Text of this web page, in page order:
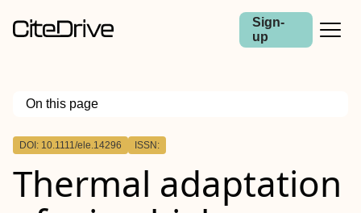
Sign-
up
On this page
Outline
DOI: 10.1111/ele.14296 ISSN:
Thermal adaptation